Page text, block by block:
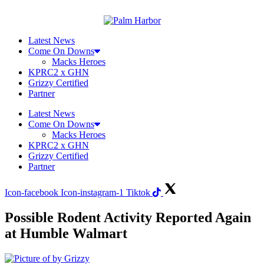
Latest News
Come On Downs
Macks Heroes
KPRC2 x GHN
Grizzy Certified
Partner
Latest News
Come On Downs
Macks Heroes
KPRC2 x GHN
Grizzy Certified
Partner
Icon-facebook Icon-instagram-1 Tiktok
Possible Rodent Activity Reported Again
at Humble Walmart